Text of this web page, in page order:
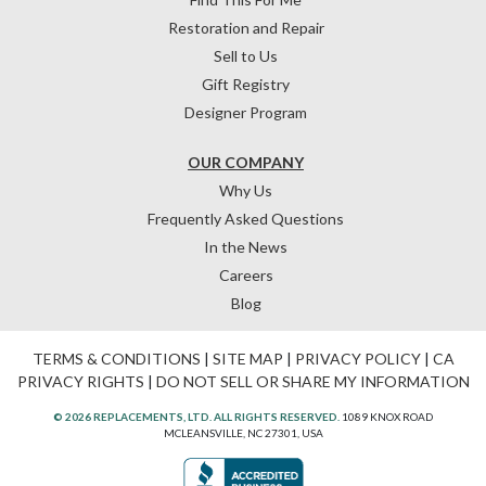
OUR COMPANY
Why Us
Frequently Asked Questions
In the News
Careers
Blog
Restoration and Repair
Sell to Us
Gift Registry
Designer Program
TERMS & CONDITIONS | SITE MAP | PRIVACY POLICY| CA
PRIVACY RIGHTS | DO NOT SELL OR SHARE MY INFORMATION
© 2026 REPLACEMENTS, LTD. ALL RIGHTS RESERVED. 1089 KNOX ROAD
MCLEANSVILLE, NC 27301, USA